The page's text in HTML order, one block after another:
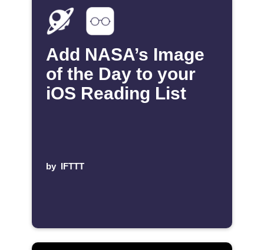
Add NASA’s Image
of the Day to your
iOS Reading List
by IFTTT